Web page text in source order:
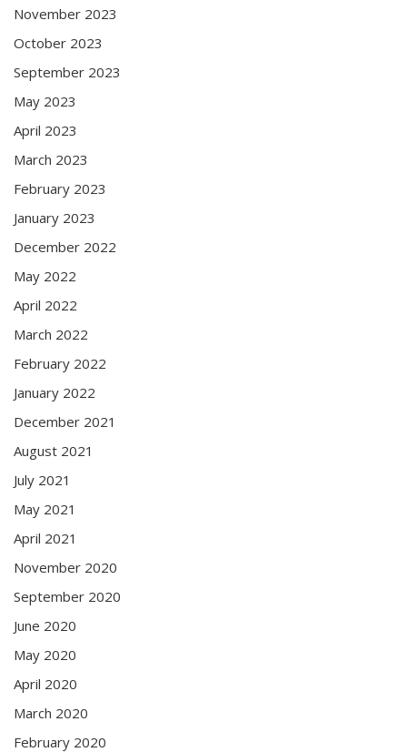
November 2023
October 2023
September 2023
May 2023
April 2023
March 2023
February 2023
January 2023
December 2022
May 2022
April 2022
March 2022
February 2022
January 2022
December 2021
August 2021
July 2021
May 2021
April 2021
November 2020
September 2020
June 2020
May 2020
April 2020
March 2020
February 2020